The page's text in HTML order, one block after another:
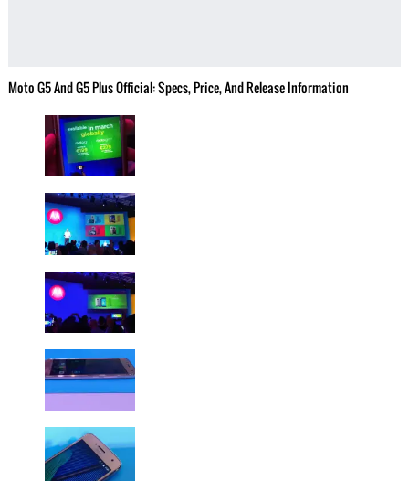
Moto G5 And G5 Plus Official: Specs, Price, And Release Information